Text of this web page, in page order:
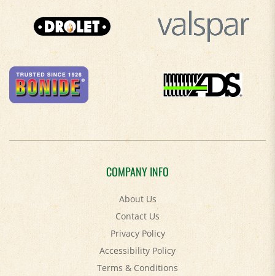
COMPANY INFO
About Us
Contact Us
Privacy Policy
Accessibility Policy
Terms & Conditions
Shipping&Returns